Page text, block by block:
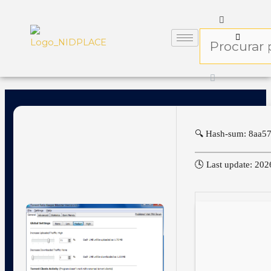
🔍 Hash-sum:
🕓 Last update: